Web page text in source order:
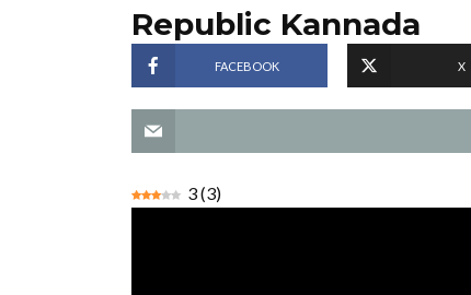
Republic Kannada
FACEBOOK X
3(3)